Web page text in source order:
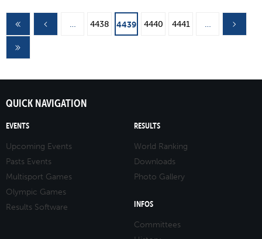
Pages
… 4438 4439 4440 4441 …
QUICK NAVIGATION
EVENTS
Upcoming Events
Pasts Events
Multisport Games
Olympic Games
Results Software
RESULTS
World Ranking
Downloads
Photo Gallery
INFOS
Committees